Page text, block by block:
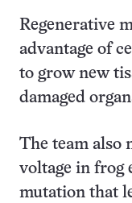
Regenerative
advantage of
to grow new
damaged
The team also
voltage in frog
mutation that